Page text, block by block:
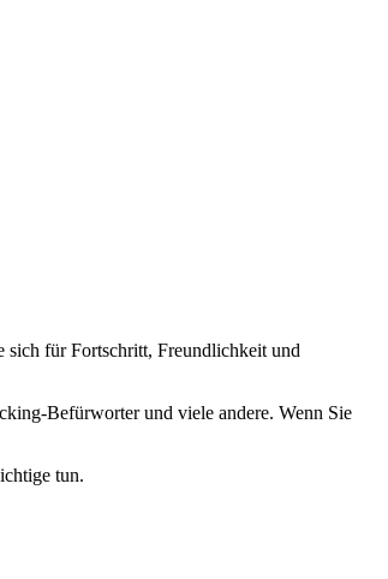
sich für Fortschritt, Freundlichkeit und
Befürworter und viele andere. Wenn Sie
tun.